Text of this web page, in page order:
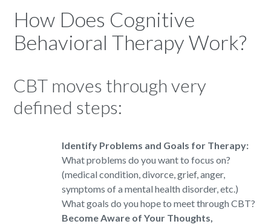
How Does Cognitive
Behavioral Therapy Work?
CBT moves through very
defined steps:
Identify Problems and Goals for Therapy:
What problems do you want to focus on?
(medical condition, divorce, grief, anger,
symptoms of a mental health disorder, etc.)
What goals do you hope to meet through CBT?
Become Aware of Your Thoughts,